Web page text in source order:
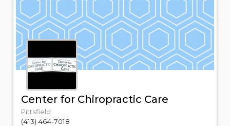
Center for Chiropractic Care
Pittsfield
(413) 464-7018